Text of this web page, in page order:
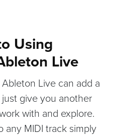
Using
Live
Live can add a
give you another
with and explore.
any MIDI track simply